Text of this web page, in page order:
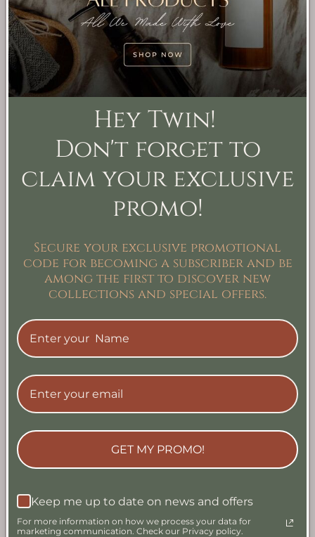
Velour Tea Artisan
Soap
Regular
From $9.99
Sunlit Grove Artisan
Soap
Regular
price
From $9.99
USD
Golden Zest Artisan
Soap
Regular
price
From $9.99
USD
Artisan Soap
Regular
From $9.99
View all
Hey Twin!
Don't forget to
claim your exclusive
promo!
Secure your exclusive promotional
code for becoming a subscriber and be
among the first to discover new
collections and special offers.
GET MY PROMO!
Keep me up to date on news and offers
For more information on how we process your data for
marketing communication. Check our Privacy policy.